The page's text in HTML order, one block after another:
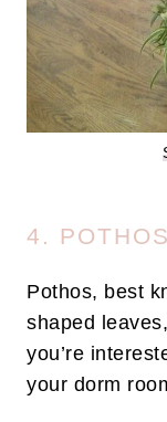
4. POTHOS
Pothos, best
shaped
you’re
your dorm